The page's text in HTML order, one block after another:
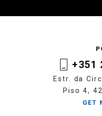
+351
Estr. da
Piso 4,
GET